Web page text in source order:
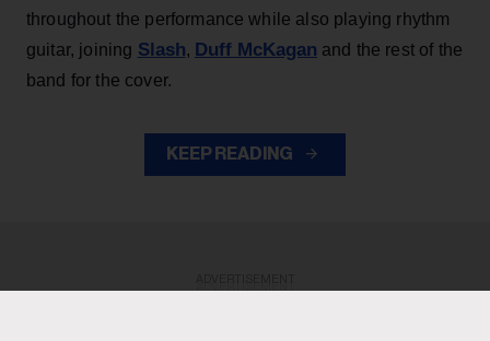
throughout the performance while also playing rhythm
guitar, joining Slash, Duff McKagan and the rest of the
band for the cover.
KEEP READING